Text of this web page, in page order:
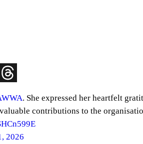
. She expressed her heartfelt
contributions to the
2026